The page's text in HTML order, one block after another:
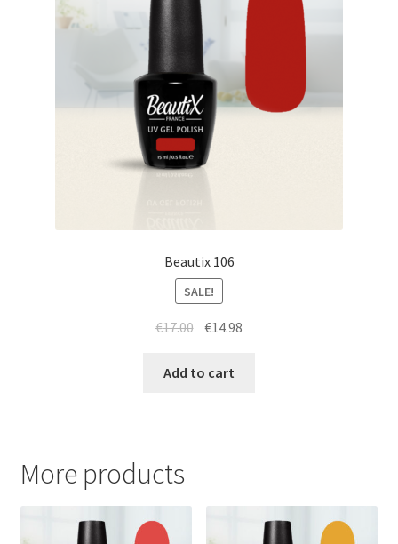
Beautix 106
SALE!
€17.00 Original
was:
€14.98
Add to cart
More products